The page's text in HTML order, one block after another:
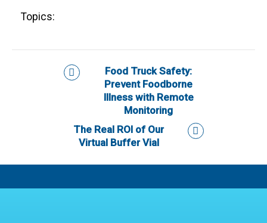
Topics:
Food Truck Safety:
Prevent Foodborne
Illness with Remote
Monitoring
The Real ROI of Our
Virtual Buffer Vial